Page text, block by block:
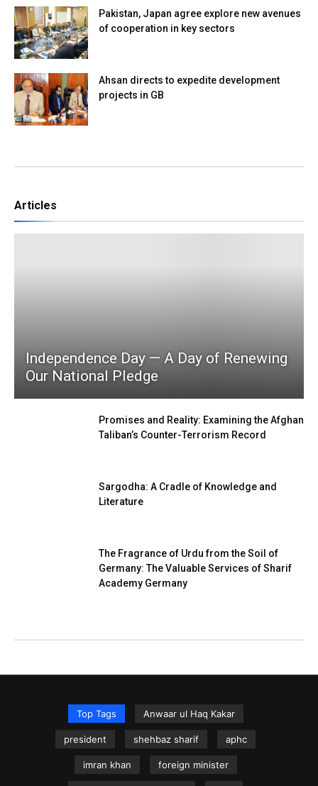
Pakistan, Japan agree explore new avenues
of cooperation in key sectors
Ahsan directs to expedite development
projects in GB
Articles
Independence Day — A Day of Renewing
Our National Pledge
Promises and Reality: Examining the Afghan
Taliban’s Counter-Terrorism Record
Sargodha: A Cradle of Knowledge and
Literature
The Fragrance of Urdu from the Soil of
Germany: The Valuable Services of Sharif
Academy Germany
Top Tags Anwaar ul Haq Kakar
president shehbaz sharif aphc
imran khan foreign minister